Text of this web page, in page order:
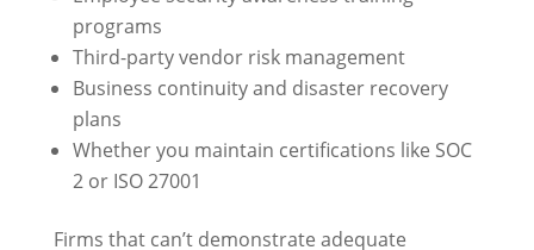
programs
Third-party vendor risk management
Business continuity and disaster recovery
plans
Whether you maintain certifications like SOC
2 or ISO 27001
Firms that can’t demonstrate adequate